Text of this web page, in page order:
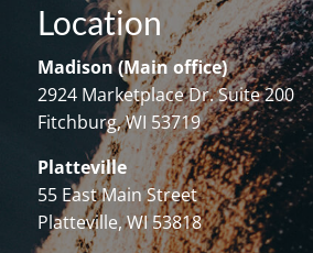
Location
Madison (Main office)
2924 Marketplace Dr. Suite 200
Fitchburg, WI 53719
Platteville
55 East Main Street
Platteville, WI 53818